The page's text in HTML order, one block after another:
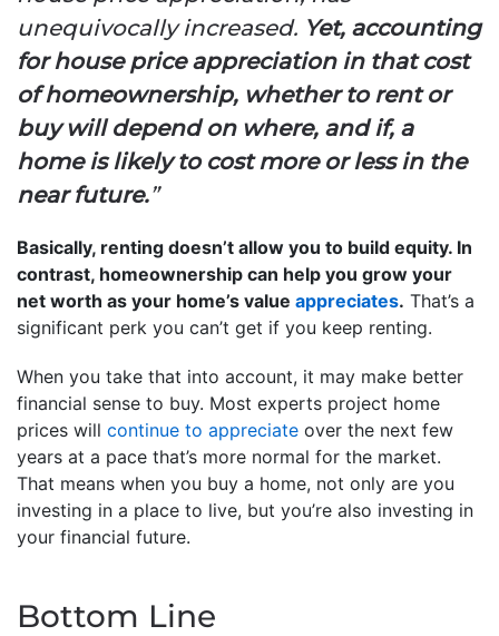
unequivocally increased. Yet, accounting
for house price appreciation in that cost
of homeownership, whether to rent or
buy will depend on where, and if, a
home is likely to cost more or less in the
near future.”
Basically, renting doesn’t allow you to build equity. In
contrast, homeownership can help you grow your
net worth as your home’s value appreciates. That’s a
significant perk you can’t get if you keep renting.
When you take that into account, it may make better
financial sense to buy. Most experts project home
prices will continue to appreciate over the next few
years at a pace that’s more normal for the market.
That means when you buy a home, not only are you
investing in a place to live, but you’re also investing in
your financial future.
Bottom Line